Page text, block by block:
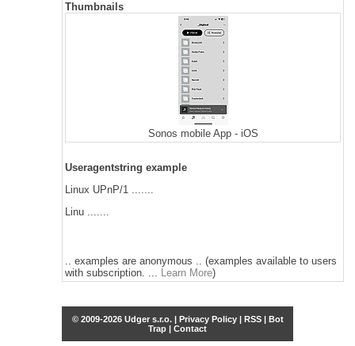
Thumbnails
Sonos mobile App - iOS
Useragentstring example
Linux UPnP/1 .......
Linu .......
.. examples are anonymous .. (examples available to users
with subscription. ... Learn More)
© 2009-2026 Udger s.r.o. | Privacy Policy| RSS| Bot
Trap | Contact